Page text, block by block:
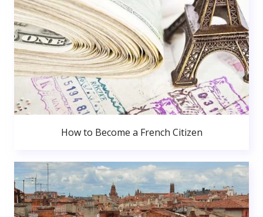
How to Become a French Citizen